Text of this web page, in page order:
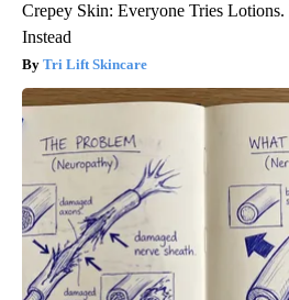
Crepey Skin: Everyone Tries
Instead
Tri Lift Skincare